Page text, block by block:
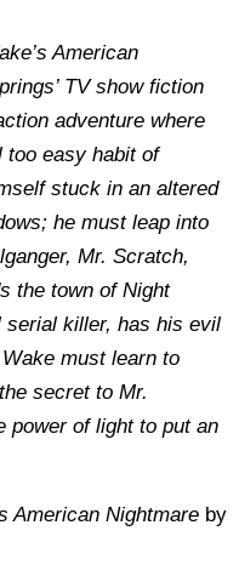
American
TV show fiction
adventure where
too easy habit of
stuck in an altered
he must leap into
Mr. Scratch,
the town of Night
serial killer, has his evil
must learn to
secret to Mr.
power of light to put an
American Nightmare by